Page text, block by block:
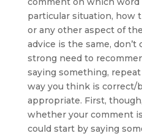
particular situation, how
or any other aspect of
advice is the same, don’t
strong need to
saying something,
way you think is correct/
appropriate. First,
whether your comment
could start by saying